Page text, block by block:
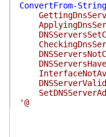
ConvertFrom-
'@